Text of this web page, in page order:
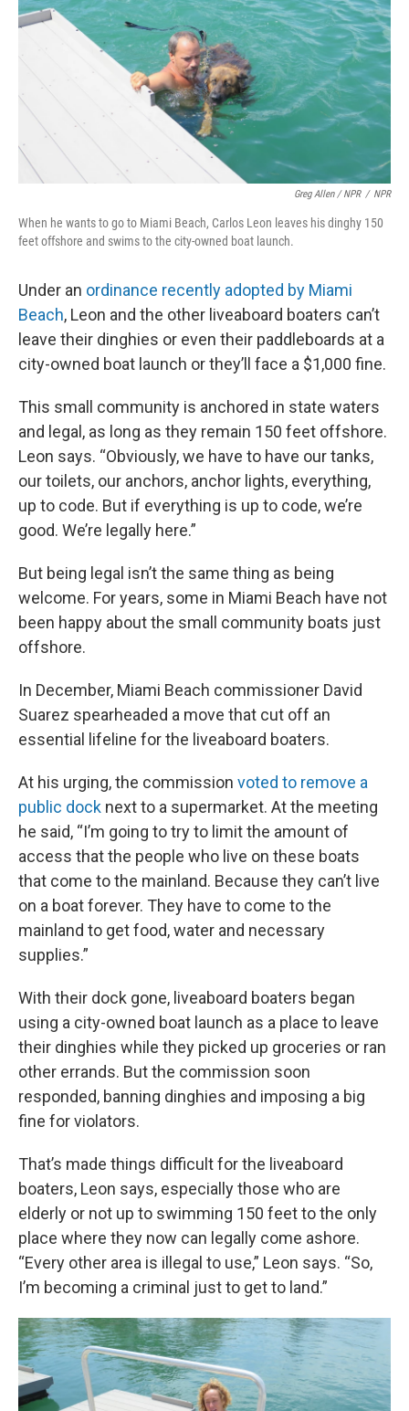
Greg Allen / NPR / NPR
When he wants to go to Miami Beach, Carlos Leon leaves his dinghy 150
feet offshore and swims to the city-owned boat launch.
Under an ordinance recently adopted by Miami
Beach, Leon and the other liveaboard boaters can’t
leave their dinghies or even their paddleboards at a
city-owned boat launch or they’ll face a $1,000 fine.
This small community is anchored in state waters
and legal, as long as they remain 150 feet offshore.
Leon says. “Obviously, we have to have our tanks,
our toilets, our anchors, anchor lights, everything,
up to code. But if everything is up to code, we’re
good. We’re legally here.”
But being legal isn’t the same thing as being
welcome. For years, some in Miami Beach have not
been happy about the small community boats just
offshore.
In December, Miami Beach commissioner David
Suarez spearheaded a move that cut off an
essential lifeline for the liveaboard boaters.
At his urging, the commission voted to remove a
public dock next to a supermarket. At the meeting
he said, “I’m going to try to limit the amount of
access that the people who live on these boats
that come to the mainland. Because they can’t live
on a boat forever. They have to come to the
mainland to get food, water and necessary
supplies.”
With their dock gone, liveaboard boaters began
using a city-owned boat launch as a place to leave
their dinghies while they picked up groceries or ran
other errands. But the commission soon
responded, banning dinghies and imposing a big
fine for violators.
That’s made things difficult for the liveaboard
boaters, Leon says, especially those who are
elderly or not up to swimming 150 feet to the only
place where they now can legally come ashore.
“Every other area is illegal to use,” Leon says. “So,
I’m becoming a criminal just to get to land.”